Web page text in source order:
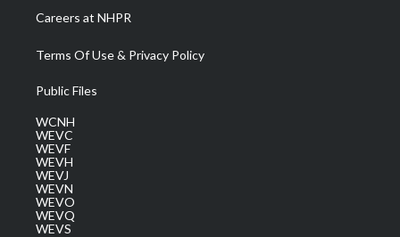
Careers at NHPR
Terms Of Use & Privacy Policy
Public Files
WCNH
WEVC
WEVF
WEVH
WEVJ
WEVN
WEVO
WEVQ
WEVS